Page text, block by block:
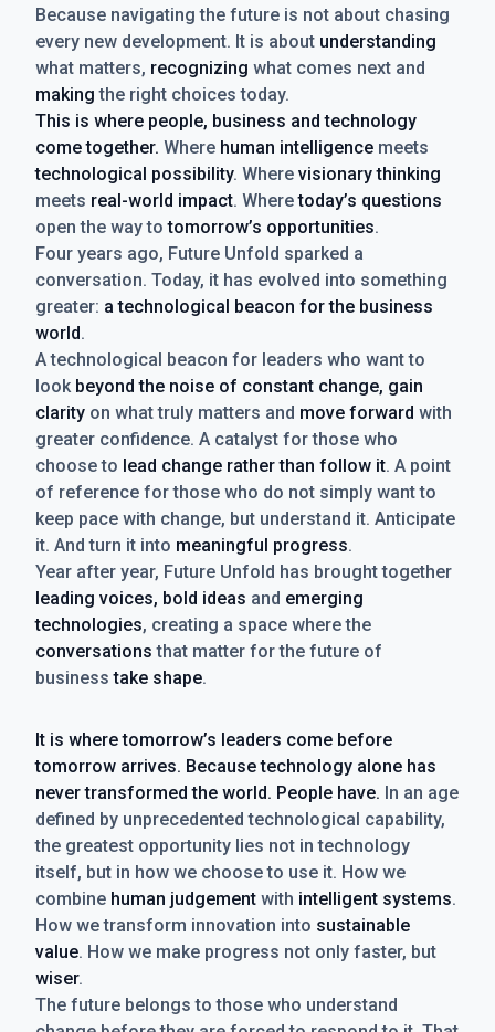
Because navigating the future is not about chasing
every new development. It is about understanding
what matters, recognizing what comes next and
making the right choices today.
This is where people, business and technology
come together. Where human intelligence meets
technological possibility. Where visionary thinking
meets real-world impact. Wheretoday’s questions
open the way totomorrow’s opportunities.
Four years ago, Future Unfold sparked a
conversation. Today, it has evolved into something
greater: a technological beacon for the business
world.
A technological beacon for leaders who want to
look beyond the noise of constant change, gain
clarity on what truly matters and move forward with
greater confidence. A catalyst for those who
choose to lead change rather than follow it. A point
of reference for those who do not simply want to
keep pace with change, but understand it. Anticipate
it. And turn it into meaningful progress.
Year after year, Future Unfold has brought together
leading voices, bold ideas and emerging
technologies, creating a space where the
conversations that matter for the future of
businesstake shape.
It is where tomorrow’s leaders come before
tomorrow arrives. Because technology alone has
never transformed the world. People have. In an age
defined by unprecedented technological capability,
the greatest opportunity lies not in technology
itself, but in how we choose to use it. How we
combine human judgement with intelligent systems.
How we transform innovation into sustainable
value. How we make progress not only faster, but
wiser.
The future belongs to those who understand